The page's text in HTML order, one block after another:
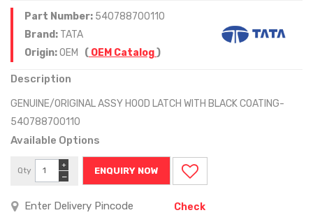
Part Number: 540788700110
Brand: TATA
Origin:OEM ( OEM Catalog)
Description
GENUINE/ORIGINAL ASSY HOOD LATCH WITH BLACK COATING-
540788700110
Available Options
Qty
−
+
ENQUIRY NOW
Check